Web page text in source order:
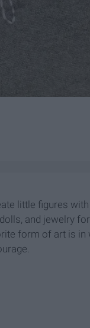
little figures
and jewelry
form of art is